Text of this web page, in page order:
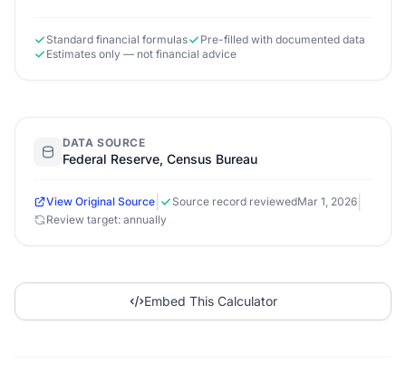
Standard financial formulas
Pre-filled with documented data
Estimates only — not financial advice
DATA SOURCE
Federal Reserve, Census Bureau
View Original Source Source record reviewedMar 1, 2026
Review target: annually
Embed This Calculator